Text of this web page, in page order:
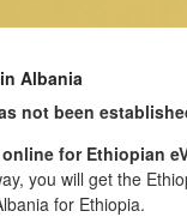
Albania
not been
for Ethiopian
you will get the
for Ethiopia.